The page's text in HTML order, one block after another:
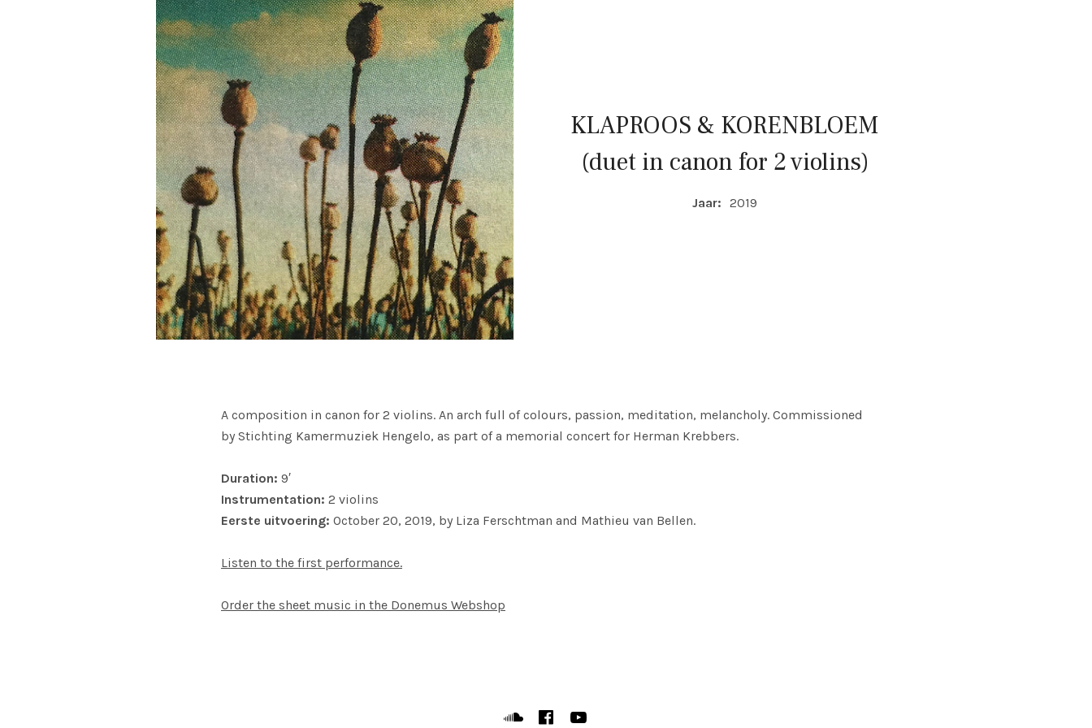
KLAPROOS & KORENBLOEM
(duet in canon for 2 violins)
COMPOSITIE DETAILS
Jaar: 2019
A composition in canon for 2 violins. An arch full of colours, passion, meditation, melancholy. Commissioned
by Stichting Kamermuziek Hengelo, as part of a memorial concert for Herman Krebbers.
Duration: 9′
Instrumentation: 2 violins
Eerste uitvoering: October 20, 2019, by Liza Ferschtman and Mathieu van Bellen.
Listen to the first performance.
Order the sheet music in the Donemus Webshop
Soundcloud
Facebook